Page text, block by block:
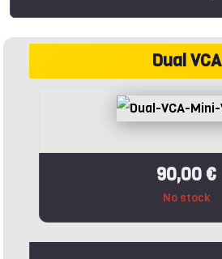
Dual VCA
90,00 €
No stock